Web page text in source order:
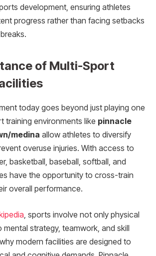
development, ensuring athletes
progress rather than facing setbacks
of Multi-Sport
today goes beyond just playing one
training environments like pinnacle
medina allow athletes to diversify
overuse injuries. With access to
basketball, baseball, softball, and
have the opportunity to cross-train
overall performance.
, sports involve not only physical
mental strategy, teamwork, and skill
modern facilities are designed to